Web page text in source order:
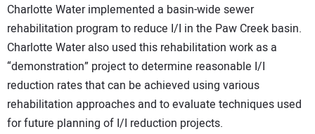
Charlotte Water implemented a basin-wide sewer
rehabilitation program to reduce I/I in the Paw Creek basin.
Charlotte Water also used this rehabilitation work as a
“demonstration” project to determine reasonable I/I
reduction rates that can be achieved using various
rehabilitation approaches and to evaluate techniques used
for future planning of I/I reduction projects.